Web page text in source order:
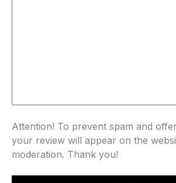
Attention! To prevent spam and
your review will appear on the
moderation. Thank you!